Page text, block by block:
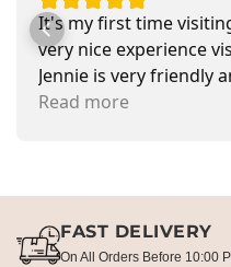
It's my first time
very nice experience
Jennie is very friendly
recommend going
Read more
FAST DELIVERY
On All Orders Before 10:00